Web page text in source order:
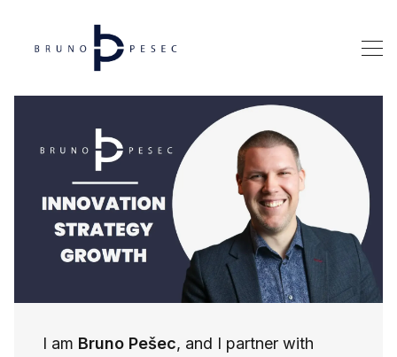
I am Bruno Pešec, and I partner with